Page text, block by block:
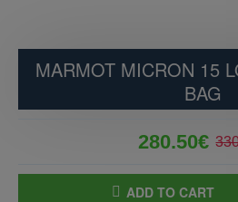
MARMOT MICRON 15
BAG
280.50€
ADD TO CART